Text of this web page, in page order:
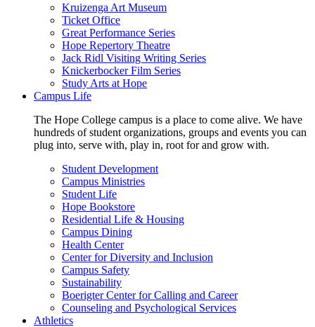
Kruizenga Art Museum
Ticket Office
Great Performance Series
Hope Repertory Theatre
Jack Ridl Visiting Writing Series
Knickerbocker Film Series
Study Arts at Hope
Campus Life
The Hope College campus is a place to come alive. We have
hundreds of student organizations, groups and events you can
plug into, serve with, play in, root for and grow with.
Student Development
Campus Ministries
Student Life
Hope Bookstore
Residential Life & Housing
Campus Dining
Health Center
Center for Diversity and Inclusion
Campus Safety
Sustainability
Boerigter Center for Calling and Career
Counseling and Psychological Services
Athletics